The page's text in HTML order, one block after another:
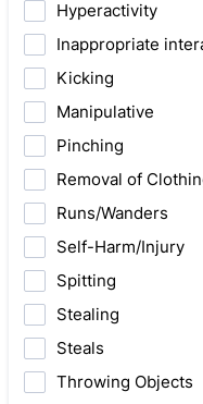
Hyperactivity
Inappropriate
Kicking
Manipulative
Pinching
Removal of
Runs/Wanders
Self-Harm/Injury
Spitting
Stealing
Steals
Throwing Objects